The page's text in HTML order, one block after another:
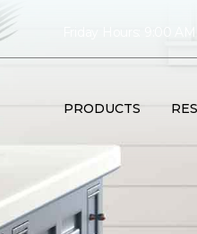
PRODUCTS